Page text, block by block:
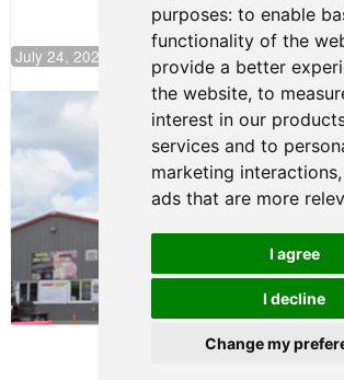
purposes: to enable
functionality of the
provide a better
the website, to
interest in our
services and to
marketing interactions,
ads that are more
I agree
I decline
Change my
July 24, 2026 19:30
Gastón Irazú Takes Race
Jersey
August 03, 2026 08:20
Gastón
Race 1 at
August 02,
Terms of Use
Contact